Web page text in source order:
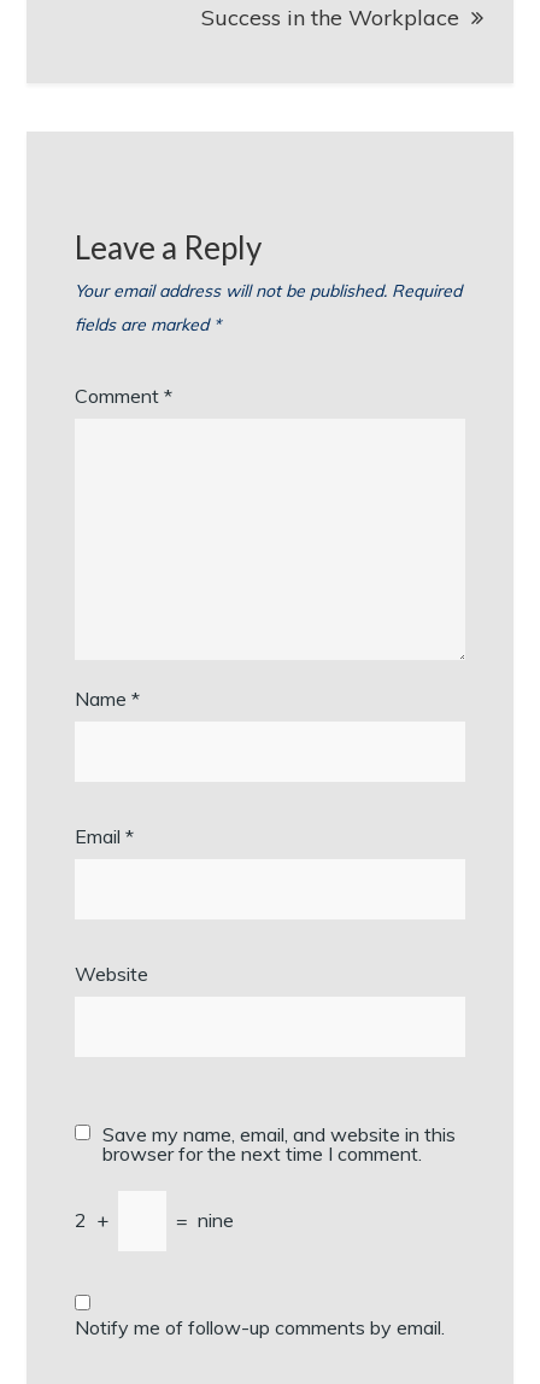
Success in the Workplace
Leave a Reply
Your email address will not be published. Required
fields are marked *
Comment*
Name*
Email*
Website
Save my name, email, and website in this
browser for the next time I comment.
2 + = nine
Notify me of follow-up comments by email.